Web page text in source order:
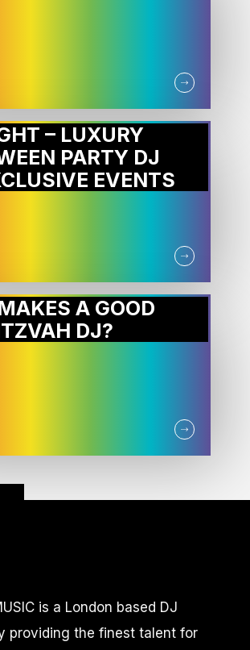
– LUXURY
PARTY DJ
EVENTS
A GOOD
DJ?
is a London based DJ
providing the finest talent for